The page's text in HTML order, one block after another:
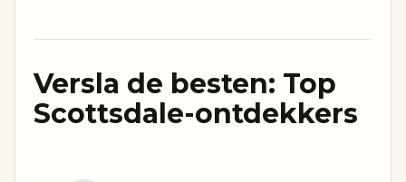
Versla de besten: Top
Scottsdale-ontdekkers